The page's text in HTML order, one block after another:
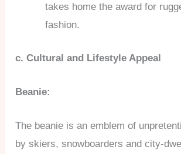
takes home the award for
fashion.
c. Cultural and Lifestyle Appeal
Beanie:
The beanie is an emblem of
by skiers, snowboarders and city-